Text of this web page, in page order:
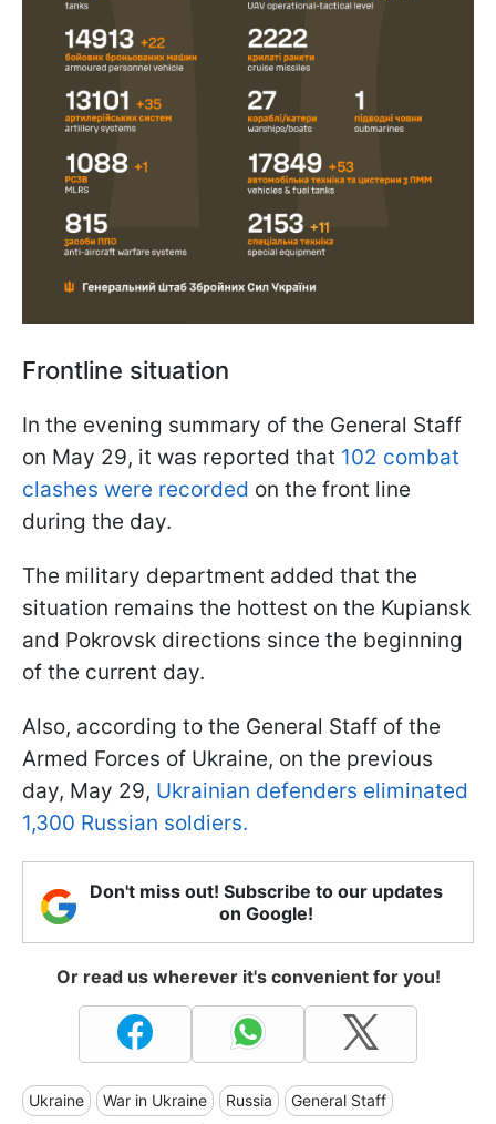
Frontline situation
In the evening summary of the General Staff
on May 29, it was reported that 102 combat
clashes were recorded on the front line
during the day.
The military department added that the
situation remains the hottest on the Kupiansk
and Pokrovsk directions since the beginning
of the current day.
Also, according to the General Staff of the
Armed Forces of Ukraine, on the previous
day, May 29, Ukrainian defenders eliminated
1,300 Russian soldiers.
Don't miss out! Subscribe to our updates
on Google!
Or read us wherever it's convenient for you!
Ukraine War in Ukraine Russia General Staff